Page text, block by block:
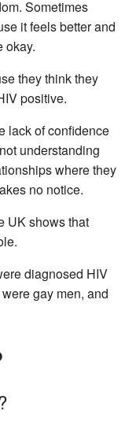
Sometimes
it feels better and
okay.
they think they
positive.
lack of confidence
understanding
where they
no notice.
UK shows that
diagnosed HIV
gay men, and